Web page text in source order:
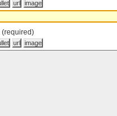
(required)